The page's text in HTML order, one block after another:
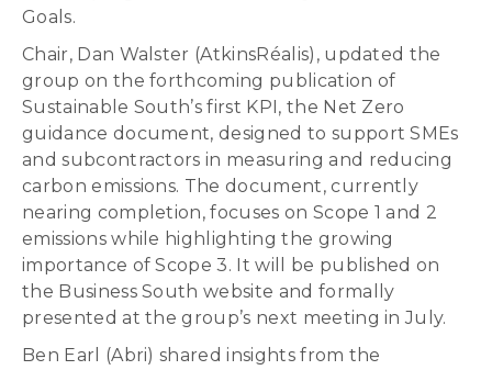
Goals.
Chair, Dan Walster (AtkinsRéalis), updated the
group on the forthcoming publication of
Sustainable South’s first KPI, the Net Zero
guidance document, designed to support SMEs
and subcontractors in measuring and reducing
carbon emissions. The document, currently
nearing completion, focuses on Scope 1 and 2
emissions while highlighting the growing
importance of Scope 3. It will be published on
the Business South website and formally
presented at the group’s next meeting in July.
Ben Earl (Abri) shared insights from the